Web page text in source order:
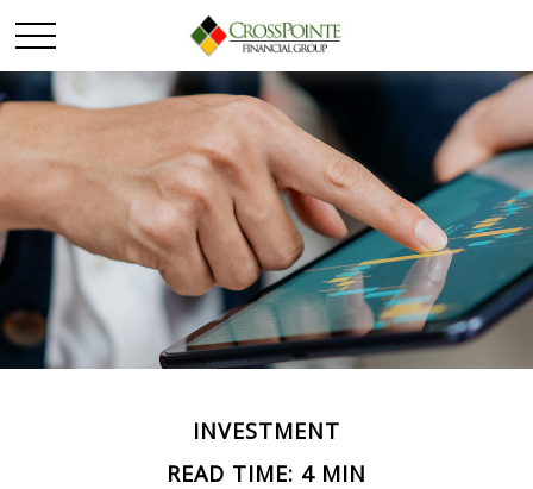
INVESTMENT
READ TIME: 4 MIN